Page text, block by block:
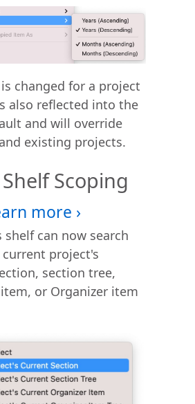
changed for a project
also reflected into the
and will override
existing projects.
Scoping
shelf can now search
project's
section tree,
or Organizer item